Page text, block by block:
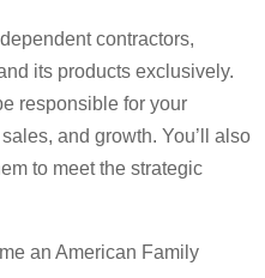
contractors,
its products exclusively.
responsible for your
and growth. You’ll also
to meet the strategic
an American Family